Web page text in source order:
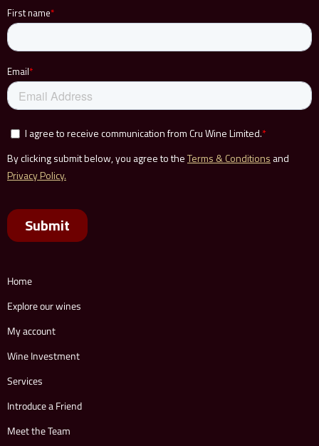
Home
Explore our wines
My account
Wine Investment
Services
Introduce a Friend
Meet the Team